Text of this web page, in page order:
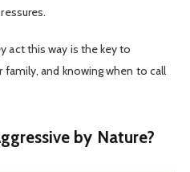
act this way is the key to
and knowing when to call
by Nature?